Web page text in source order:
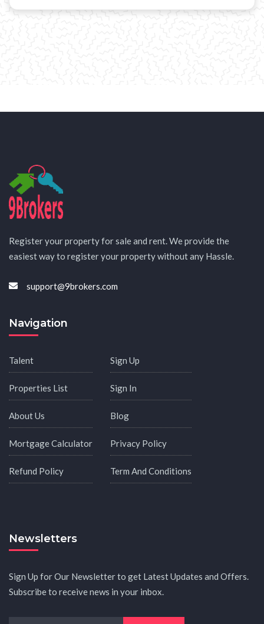
Register your property for sale and rent. We provide the
easiest way to register your property without any Hassle.
support@9brokers.com
Navigation
Talent
Properties List
About Us
Mortgage Calculator
Refund Policy
Sign Up
Sign In
Blog
Privacy Policy
Term And Conditions
Newsletters
Sign Up for Our Newsletter to get Latest Updates and Offers.
Subscribe to receive news in your inbox.